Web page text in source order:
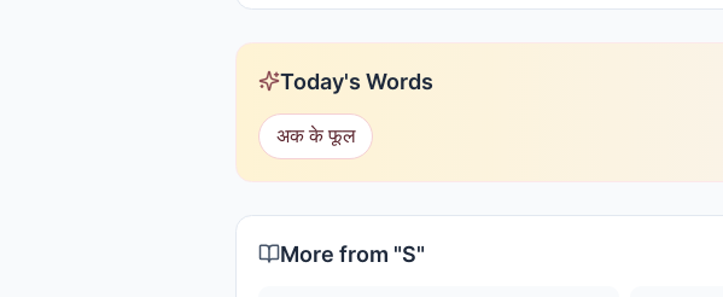
Today's Words
अक के फूल
More from "S"